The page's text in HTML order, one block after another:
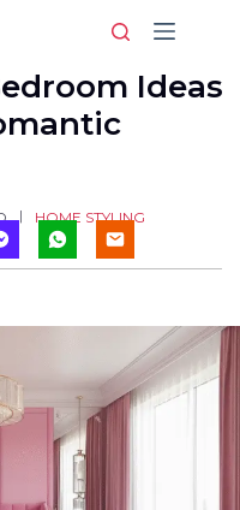
Ideas
HOME STYLING